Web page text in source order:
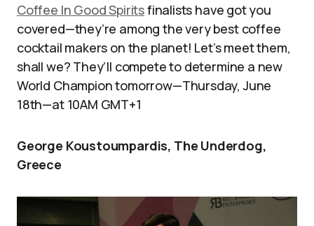
Coffee In Good Spiritsfinalists have got you
covered—they’re among the very best coffee
cocktail makers on the planet! Let’s meet them,
shall we? They’ll compete to determine a new
World Champion tomorrow—Thursday, June
18th—at 10AM GMT+1
George Koustoumpardis, The Underdog,
Greece